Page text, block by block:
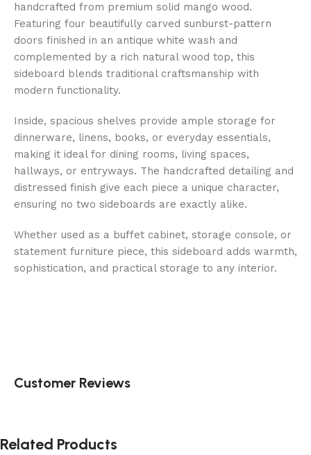
handcrafted from premium solid mango wood.
Featuring four beautifully carved sunburst-pattern
doors finished in an antique white wash and
complemented by a rich natural wood top, this
sideboard blends traditional craftsmanship with
modern functionality.
Inside, spacious shelves provide ample storage for
dinnerware, linens, books, or everyday essentials,
making it ideal for dining rooms, living spaces,
hallways, or entryways. The handcrafted detailing and
distressed finish give each piece a unique character,
ensuring no two sideboards are exactly alike.
Whether used as a buffet cabinet, storage console, or
statement furniture piece, this sideboard adds warmth,
sophistication, and practical storage to any interior.
Customer Reviews
Related Products